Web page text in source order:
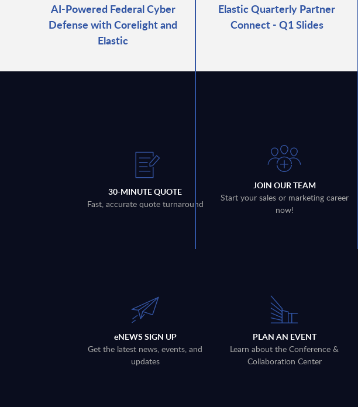
AI-Powered Federal Cyber
Defense with Corelight and
Elastic
Elastic Quarterly Partner
Connect - Q1 Slides
30-MINUTE QUOTE
Fast, accurate quote turnaround
JOIN OUR TEAM
Start your sales or marketing career
now!
eNEWS SIGN UP
Get the latest news, events, and
updates
PLAN AN EVENT
Learn about the Conference &
Collaboration Center